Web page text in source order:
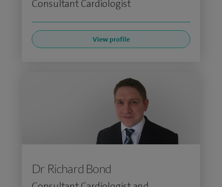
Consultant Cardiologist
View profile
Dr Richard Bond